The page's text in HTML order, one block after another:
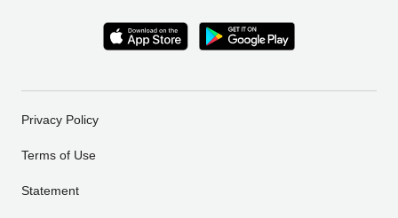
Privacy Policy
Terms of Use
Statement